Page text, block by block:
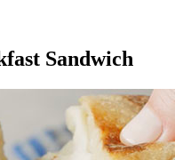
Sandwich